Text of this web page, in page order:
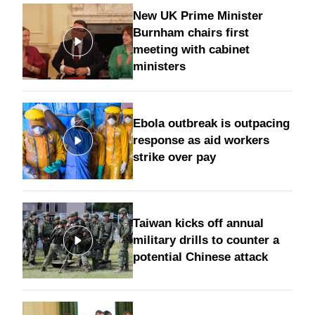
New UK Prime Minister
Burnham chairs first
meeting with cabinet
ministers
Ebola outbreak is outpacing
response as aid workers
strike over pay
Taiwan kicks off annual
military drills to counter a
potential Chinese attack